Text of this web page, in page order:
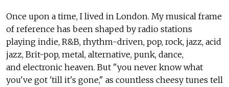
Once upon a time, I lived in London. My musical frame
of reference has been shaped by radio stations
playing indie, R&B, rhythm-driven, pop, rock, jazz, acid
jazz, Brit-pop, metal, alternative, punk, dance,
and electronic heaven. But "you never know what
you've got 'till it's gone," as countless cheesy tunes tell